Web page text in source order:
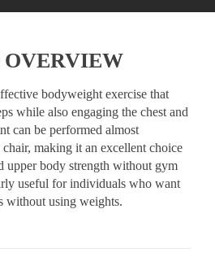
bodyweight exercise that
while also engaging the chest and
can be performed almost
making it an excellent choice
upper body strength without gym
useful for individuals who want
without using weights.